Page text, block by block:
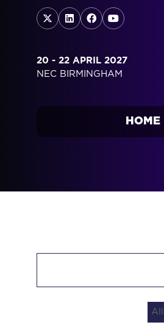
20 - 22 APRIL 2027
NEC BIRMINGHAM
HOME
All